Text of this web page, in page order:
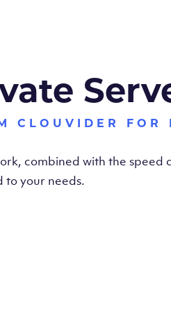
CLOUVIDER FOR
combined with the speed
your needs.